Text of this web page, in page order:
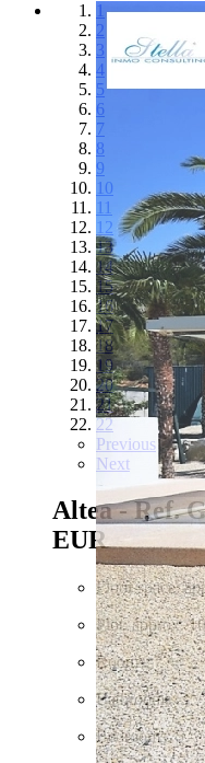
1
2
3
4
5
6
7
8
9
10
11
12
13
14
15
16
17
18
19
20
21
22
Previous
Next
Altea - Ref.
EUR
Floor space:
Plot: approx.
Rooms: 7
Bathrooms: 3
Bedrooms: 5